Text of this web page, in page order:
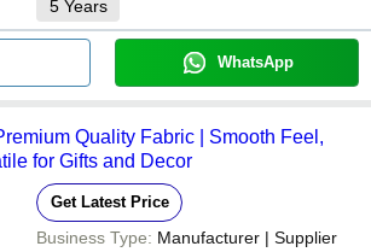
5 Years
WhatsApp
Quality Fabric | Smooth Feel,
for Gifts and Decor
Get Latest Price
Business Type: Manufacturer | Supplier